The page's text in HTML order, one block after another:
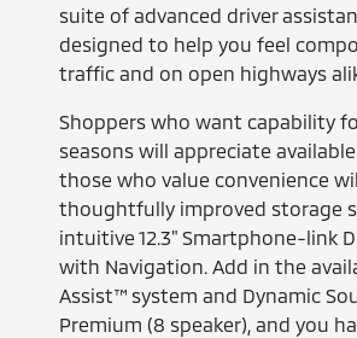
suite of advanced driver
designed to help you feel
traffic and on open highways
Shoppers who want capability
seasons will appreciate available
those who value convenience
thoughtfully improved storage
intuitive 12.3" Smartphone-link
with Navigation. Add in the
Assist™ system and Dynamic
Premium (8 speaker), and you